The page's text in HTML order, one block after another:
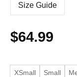
Size Guide
$64.99
XSmall Small